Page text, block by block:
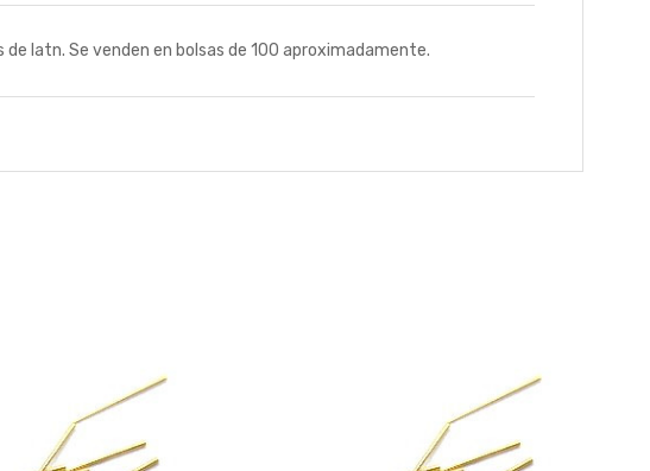
de latn. Se venden en bolsas de 100 aproximadamente.